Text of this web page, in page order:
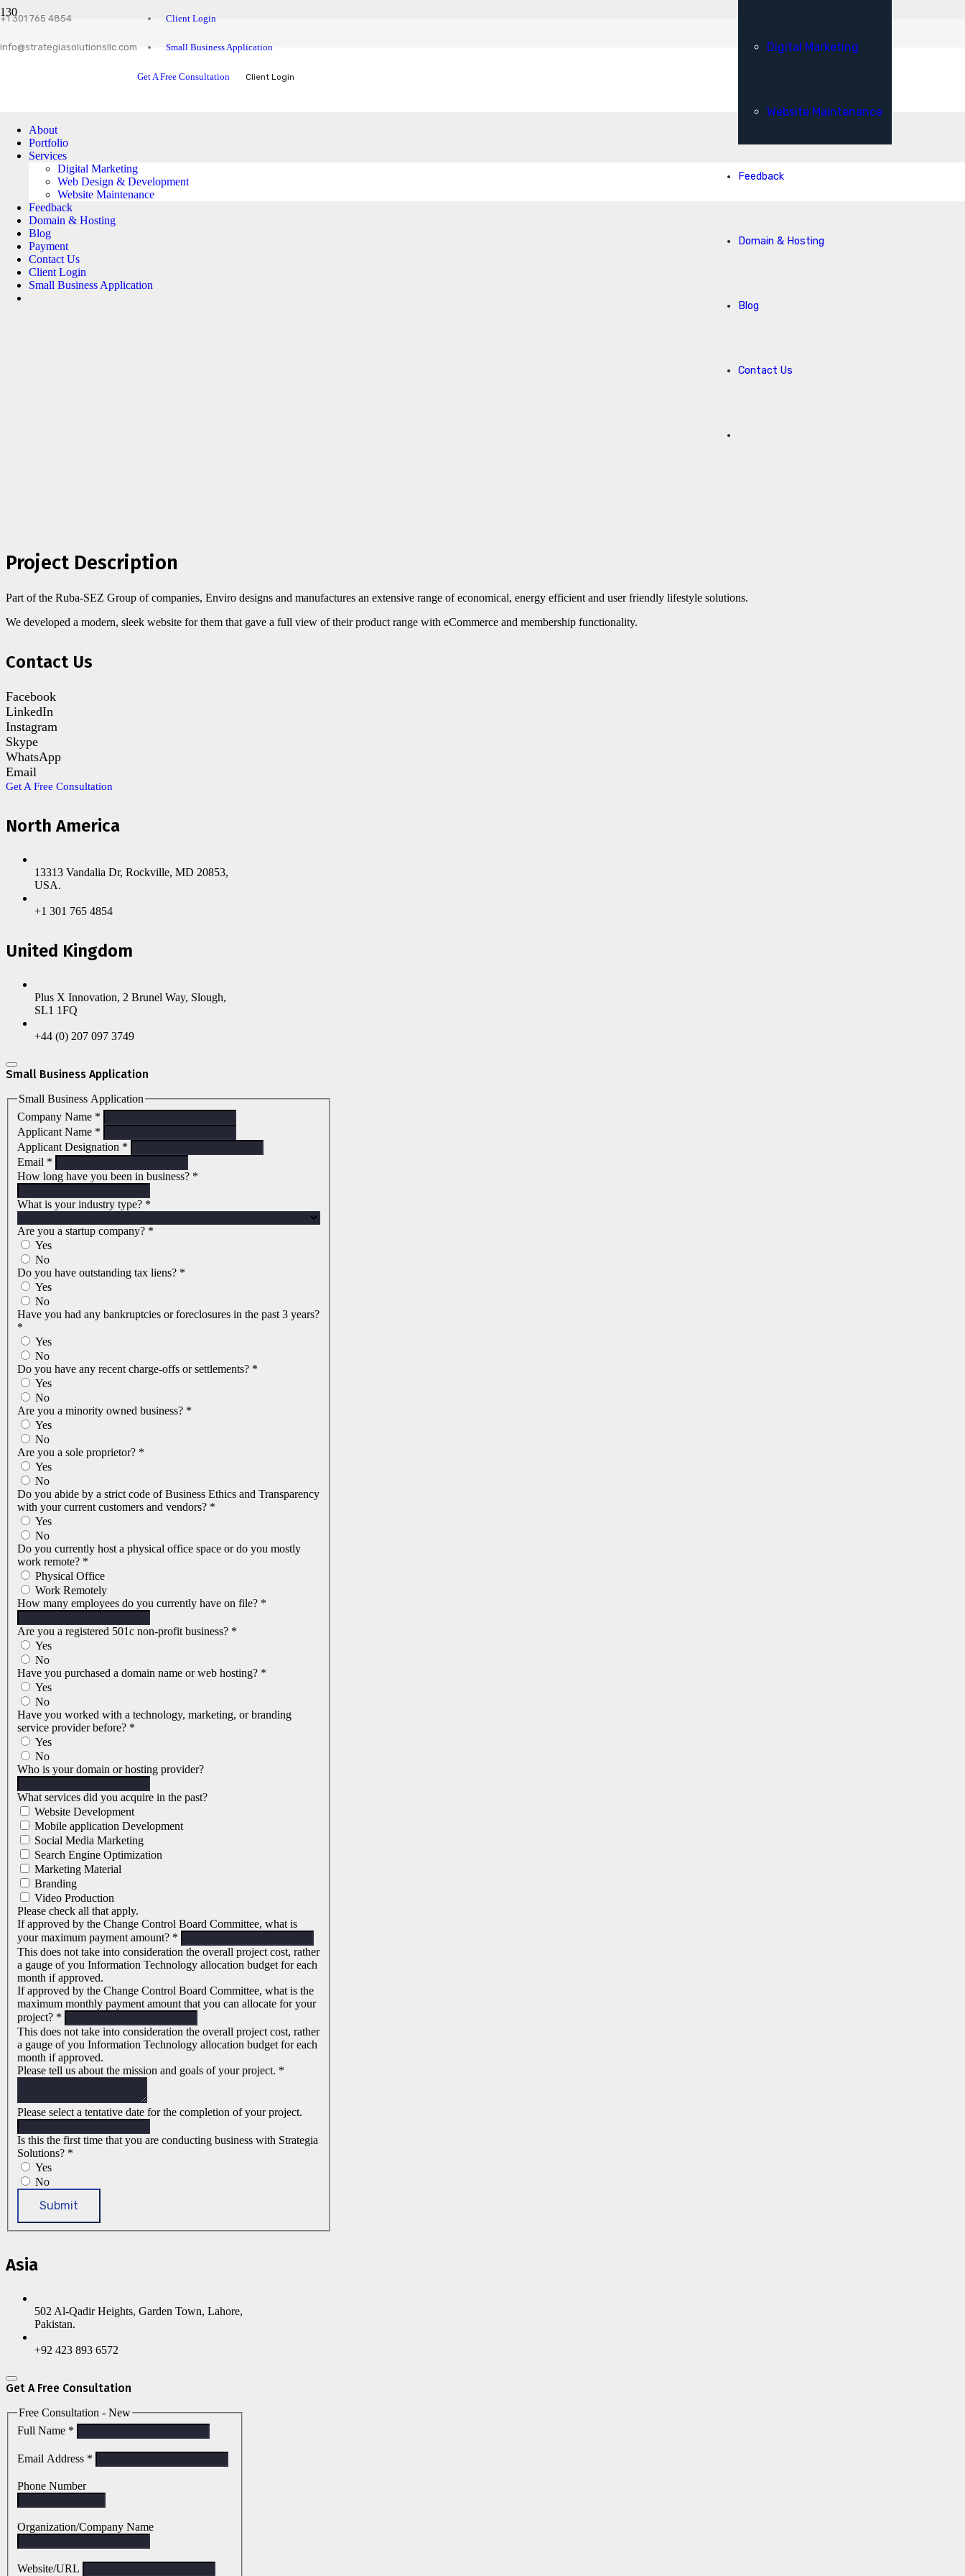
+1 301 765 4854
info@strategiasolutionsllc.com
Client Login
Small Business Application
Get A Free Consultation Client Login
Digital Marketing
Website Maintenance
Feedback
Domain & Hosting
Blog
Contact Us
About
Portfolio
Services
Digital Marketing
Web Design & Development
Website Maintenance
Feedback
Domain & Hosting
Blog
Payment
Contact Us
Client Login
Small Business Application
Project Description
Part of the Ruba-SEZ Group of companies, Enviro designs and manufactures an extensive range of economical, energy efficient and user friendly lifestyle solutions.
We developed a modern, sleek website for them that gave a full view of their product range with eCommerce and membership functionality.
Contact Us
Facebook
LinkedIn
Instagram
Skype
WhatsApp
Email
Get A Free Consultation
North America
13313 Vandalia Dr, Rockville, MD 20853,
USA.
+1 301 765 4854
United Kingdom
Plus X Innovation, 2 Brunel Way, Slough,
SL1 1FQ
+44 (0) 207 097 3749
Small Business Application
Small Business Application
Company Name *
Applicant Name *
Applicant Designation *
Email *
How long have you been in business? *
What is your industry type? *
Are you a startup company? *
Yes
No
Do you have outstanding tax liens? *
Yes
No
Have you had any bankruptcies or foreclosures in the past 3 years?
*
Yes
No
Do you have any recent charge-offs or settlements? *
Yes
No
Are you a minority owned business? *
Yes
No
Are you a sole proprietor? *
Yes
No
Do you abide by a strict code of Business Ethics and Transparency
with your current customers and vendors? *
Yes
No
Do you currently host a physical office space or do you mostly
work remote? *
Physical Office
Work Remotely
How many employees do you currently have on file? *
Are you a registered 501c non-profit business? *
Yes
No
Have you purchased a domain name or web hosting? *
Yes
No
Have you worked with a technology, marketing, or branding
service provider before? *
Yes
No
Who is your domain or hosting provider?
What services did you acquire in the past?
Website Development
Mobile application Development
Social Media Marketing
Search Engine Optimization
Marketing Material
Branding
Video Production
Please check all that apply.
If approved by the Change Control Board Committee, what is
your maximum payment amount? *
This does not take into consideration the overall project cost, rather
a gauge of you Information Technology allocation budget for each
month if approved.
If approved by the Change Control Board Committee, what is the
maximum monthly payment amount that you can allocate for your
project? *
This does not take into consideration the overall project cost, rather
a gauge of you Information Technology allocation budget for each
month if approved.
Please tell us about the mission and goals of your project. *
Please select a tentative date for the completion of your project.
Is this the first time that you are conducting business with Strategia
Solutions? *
Yes
No
Submit
Asia
502 Al-Qadir Heights, Garden Town, Lahore,
Pakistan.
+92 423 893 6572
Get A Free Consultation
Free Consultation - New
Full Name *
Email Address *
Phone Number
Organization/Company Name
Website/URL